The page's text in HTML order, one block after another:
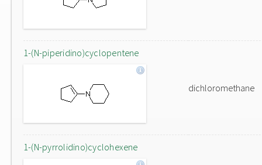
1-(N-piperidino)cyclopentene
dichloromethane
1-(N-pyrrolidino)cyclohexene